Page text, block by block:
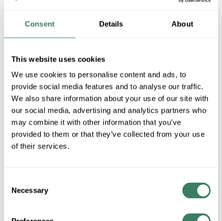
Consent Details About
This website uses cookies
We use cookies to personalise content and ads, to
provide social media features and to analyse our traffic.
We also share information about your use of our site with
our social media, advertising and analytics partners who
may combine it with other information that you’ve
provided to them or that they’ve collected from your use
of their services.
Selection
Necessary
Our Lighting Solutions
Schaedler Yesco Distribution Announces CDC
Expansion
Schaedler Yesco Hosts Penn State Harrisburg For
Learning Opportunity
The Importance of Arc-Fault Circuit Interrupters (AFCIs)
in Homebuilding
Sunnata Touch Dimmer